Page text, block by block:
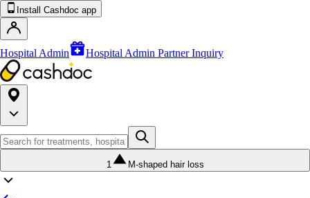
Install Cashdoc app
Hospital Admin Hospital Admin Partner Inquiry
1 M-shaped hair loss